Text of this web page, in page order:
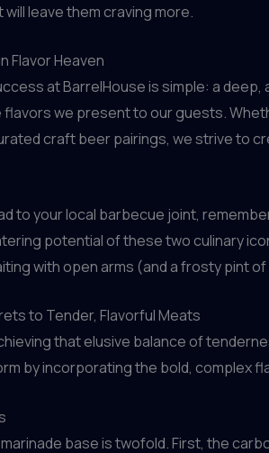
leave them craving more.
Flavor Heaven
at BarrelHouse is simple: a
we present to our guests.
craft beer pairings, we strive to
to your local barbecue joint,
potential of these two culinary
with open arms (and a frosty
to Tender, Flavorful Meats
that elusive balance of
by incorporating the bold, complex
base is twofold. First, the